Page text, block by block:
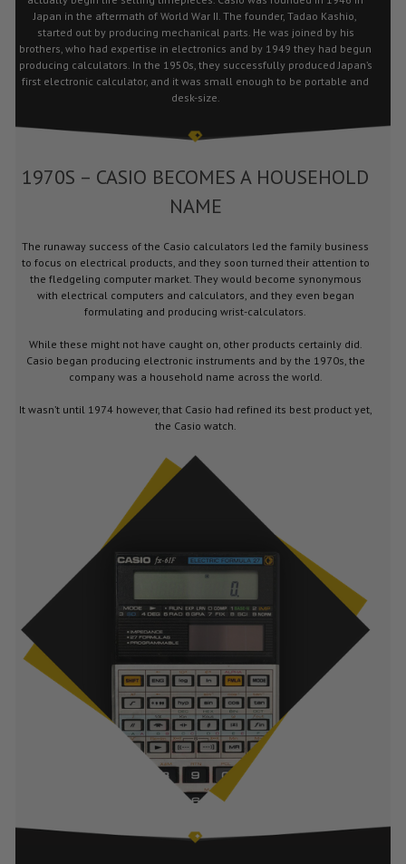
Japan in the aftermath of World War II. The founder, Tadao Kashio,
started out by producing mechanical parts. He was joined by his
brothers, who had expertise in electronics and by 1949 they had begun
producing calculators. In the 1950s, they successfully produced Japan’s
first electronic calculator, and it was small enough to be portable and
desk-size.
1970S – CASIO BECOMES A HOUSEHOLD
NAME
The runaway success of the Casio calculators led the family business
to focus on electrical products, and they soon turned their attention to
the fledgeling computer market. They would become synonymous
with electrical computers and calculators, and they even began
formulating and producing wrist-calculators.
While these might not have caught on, other products certainly did.
Casio began producing electronic instruments and by the 1970s, the
company was a household name across the world.
It wasn’t until 1974 however, that Casio had refined its best product yet,
the Casio watch.